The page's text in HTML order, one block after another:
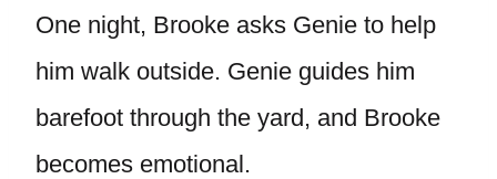
One night, Brooke asks Genie to help
him walk outside. Genie guides him
barefoot through the yard, and Brooke
becomes emotional.